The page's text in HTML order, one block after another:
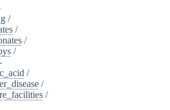
/
/
/
/
/
/
/